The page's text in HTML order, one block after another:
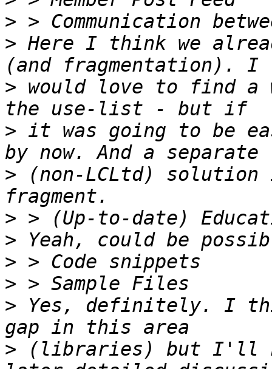
>
> Here I think we
> would love to find a
> it was going to be
> (non-LCLtd)
>
>
>
>
> Yes, definitely. I
> (libraries) but I'll